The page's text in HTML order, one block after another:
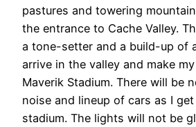
pastures and towering
the entrance to Cache Valley.
a tone-setter and a build-up of
arrive in the valley and make
Maverik Stadium. There will be
noise and lineup of cars as I
stadium. The lights will not be